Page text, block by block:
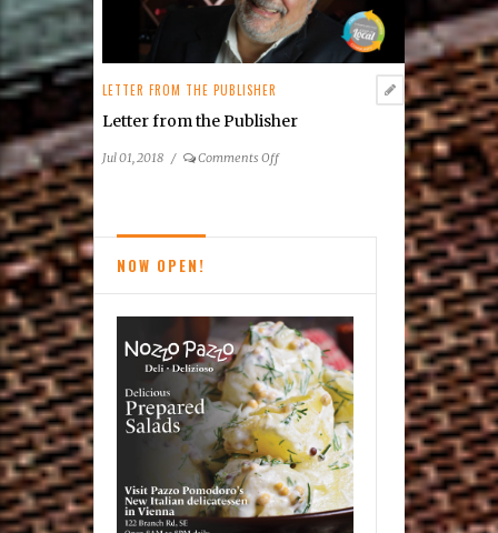
LETTER FROM THE PUBLISHER
Letter from the Publisher
Jul 01, 2018 / Comments Offon
NOW OPEN!